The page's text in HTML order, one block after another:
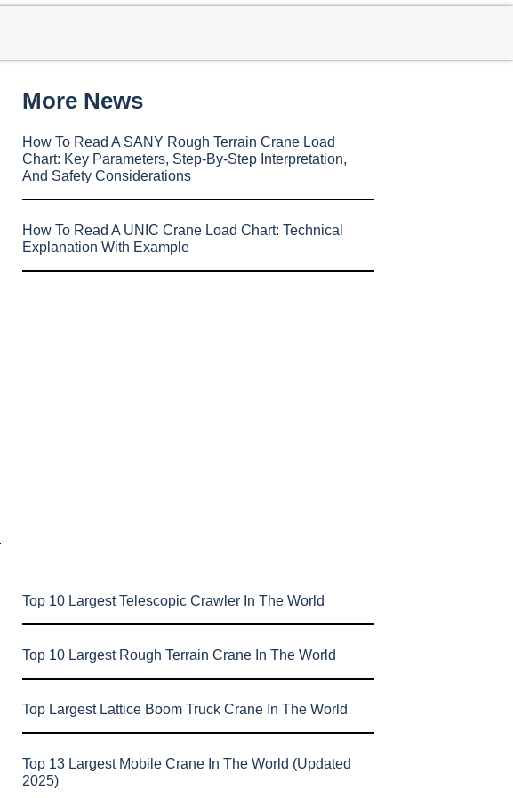
More News
How To Read A SANY Rough Terrain Crane Load
Chart: Key Parameters, Step-By-Step Interpretation,
And Safety Considerations
How To Read A UNIC Crane Load Chart: Technical
Explanation With Example
Top 10 Largest Telescopic Crawler In The World
Top 10 Largest Rough Terrain Crane In The World
Top Largest Lattice Boom Truck Crane In The World
Top 13 Largest Mobile Crane In The World (Updated
2025)